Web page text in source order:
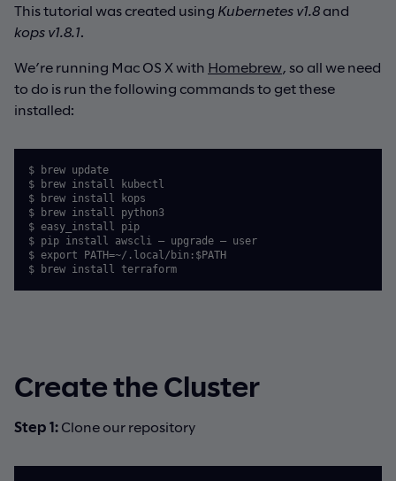
This tutorial was created using Kubernetes v1.8 and
kops v1.8.1
We’re running Mac OS X with Homebrew , so all we need
to do is run the following commands to get these
installed:
$ brew update
$ brew install kubectl
$ brew install kops
$ brew install python3
$ easy_install pip
$ pip install awscli — upgrade — user
$ export PATH=~/.local/bin:$PATH
$ brew install terraform
Create the Cluster
Step 1: Clone our repository